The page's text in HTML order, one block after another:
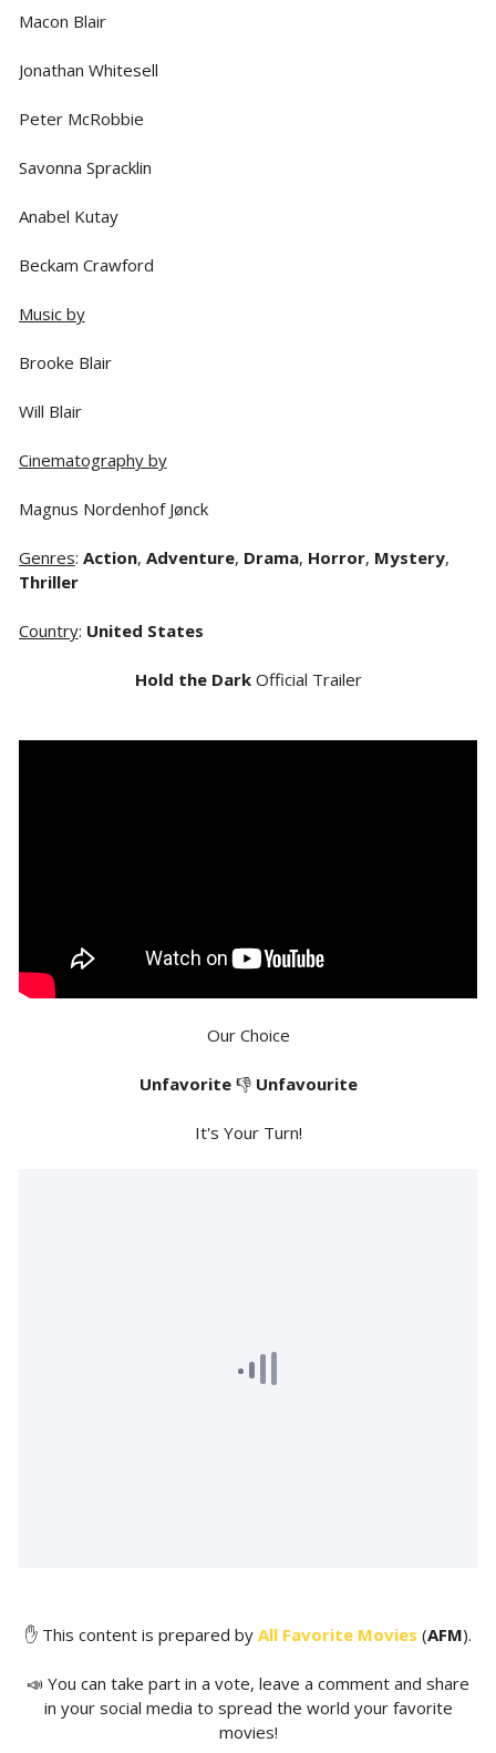
Macon Blair
Jonathan Whitesell
Peter McRobbie
Savonna Spracklin
Anabel Kutay
Beckam Crawford
Music by
Brooke Blair
Will Blair
Cinematography by
Magnus Nordenhof Jønck
Genres: Action, Adventure, Drama, Horror, Mystery,
Thriller
Country: United States
Hold the DarkOfficial Trailer
Our Choice
Unfavorite👎 Unfavourite
It's Your Turn!
✋ This content is prepared by All Favorite Movies (AFM).
📣 You can take part in a vote, leave a comment and share
in your social media to spread the world your favorite
movies!